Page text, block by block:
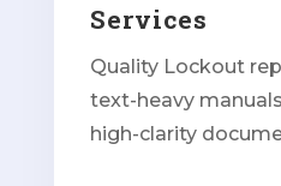
Services
Quality Lockout
text-heavy
high-clarity